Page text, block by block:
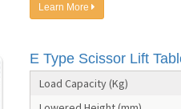
Learn More
E Type Scissor Lift
Load Capacity (Kg)